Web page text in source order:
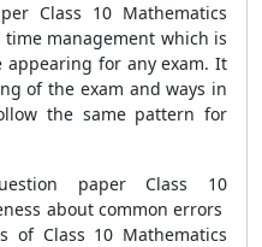
Class 10 Mathematics
management which is
appearing for any exam. It
of the exam and ways in
the same pattern for
paper Class 10
about common errors
of Class 10 Mathematics